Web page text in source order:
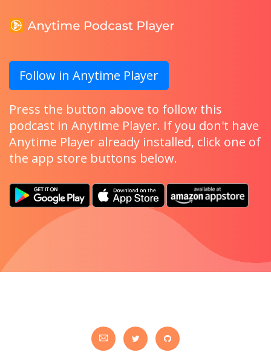
Follow in Anytime Player
Press the button above to follow this
podcast in Anytime Player. If you don't have
Anytime Player already installed, click one of
the app store buttons below.